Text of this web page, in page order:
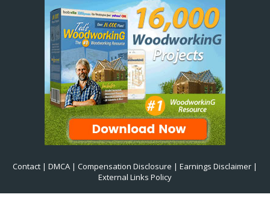
Contact | DMCA | Compensation Disclosure | Earnings Disclaimer |
External Links Policy